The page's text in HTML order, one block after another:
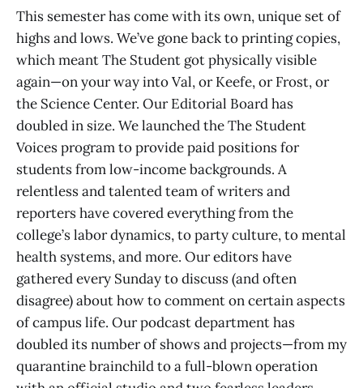
This semester has come with its own, unique set of
highs and lows. We’ve gone back to printing copies,
which meant The Student got physically visible
again—on your way into Val, or Keefe, or Frost, or
the Science Center. Our Editorial Board has
doubled in size. We launched the The Student
Voices program to provide paid positions for
students from low-income backgrounds. A
relentless and talented team of writers and
reporters have covered everything from the
college’s labor dynamics, to party culture, to mental
health systems, and more. Our editors have
gathered every Sunday to discuss (and often
disagree) about how to comment on certain aspects
of campus life. Our podcast department has
doubled its number of shows and projects—from my
quarantine brainchild to a full-blown operation